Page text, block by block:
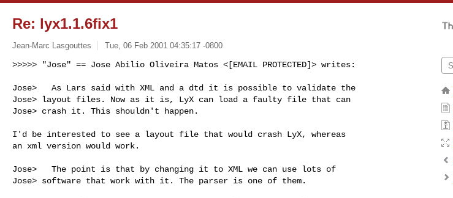
Re: lyx1.1.6fix1
Jean-Marc Lasgouttes Tue, 06 Feb 2001 04:35:17 -0800
>>>>> "Jose" == Jose Abilio Oliveira Matos <[EMAIL PROTECTED]> writes:
Jose>   As Lars said with XML and a dtd it is possible to validate the
Jose> layout files. Now as it is, LyX can load a faulty file that can
Jose> crash it. This shouldn't happen.
I'd be interested to see a layout file that would crash LyX, whereas
an xml version would work.
Jose>   The point is that by changing it to XML we can use lots of
Jose> software that work with it. The parser is one of them.